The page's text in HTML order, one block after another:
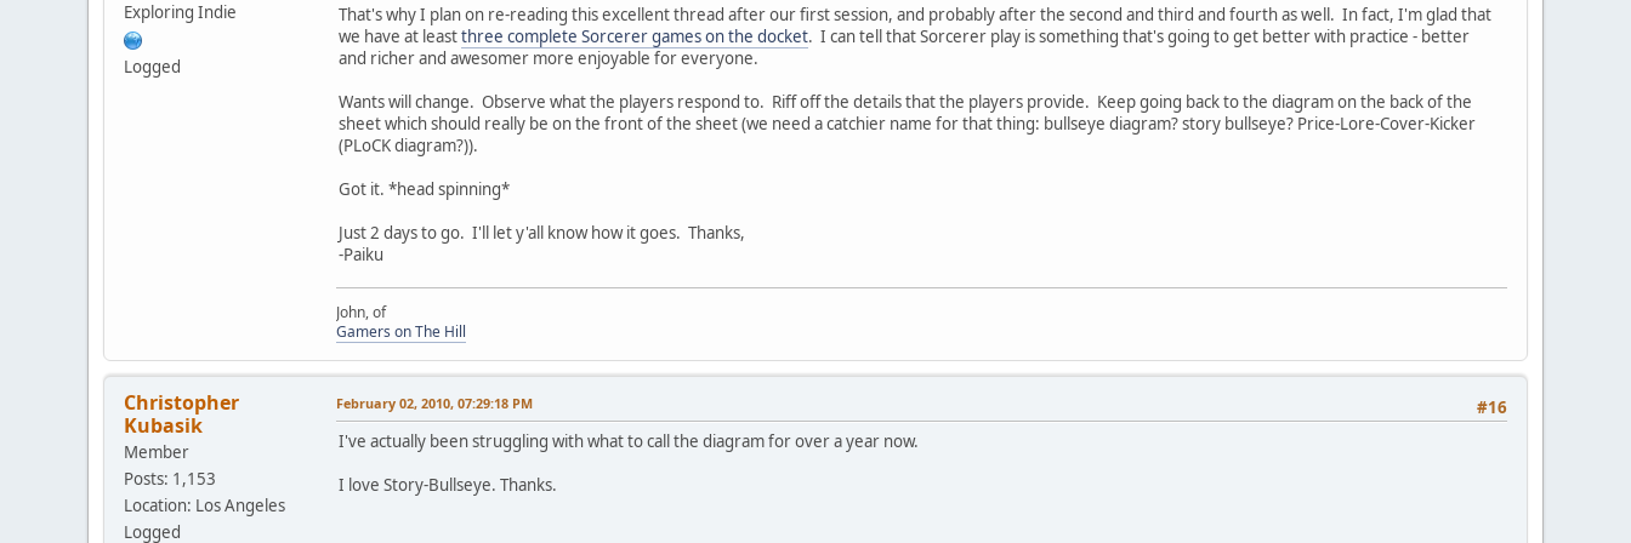
Exploring Indie
Logged
That's why I plan on re-reading this excellent thread after our first session, and probably after the second and third and fourth as well. In fact, I'm glad that
we have at leastthree complete Sorcerer games on the docket. I can tell that Sorcerer play is something that's going to get better with practice - better
and richer and awesomer more enjoyable for everyone.
Wants will change. Observe what the players respond to. Riff off the details that the players provide. Keep going back to the diagram on the back of the
sheet which should really be on the front of the sheet (we need a catchier name for that thing: bullseye diagram? story bullseye? Price-Lore-Cover-Kicker
(PLoCK diagram?)).
Got it. *head spinning*
Just 2 days to go. I'll let y'all know how it goes. Thanks,
-Paiku
John, of
Gamers on The Hill
Christopher
Kubasik
Member
Posts: 1,153
Location: Los Angeles
Logged
#16
February 02, 2010, 07:29:18 PM
I've actually been struggling with what to call the diagram for over a year now.
I love Story-Bullseye. Thanks.